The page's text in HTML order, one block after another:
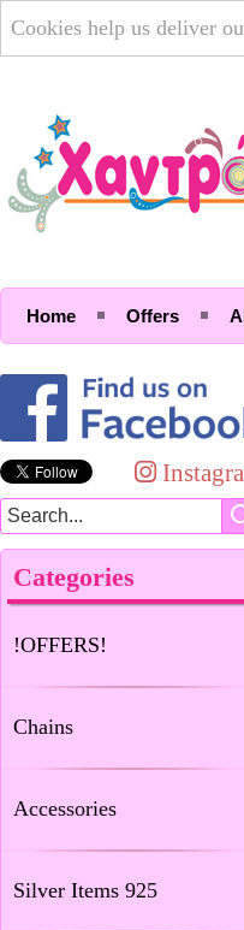
Cookies help us deliver
Home Offers
Categories
!OFFERS!
Chains
Accessories
Silver Items 925